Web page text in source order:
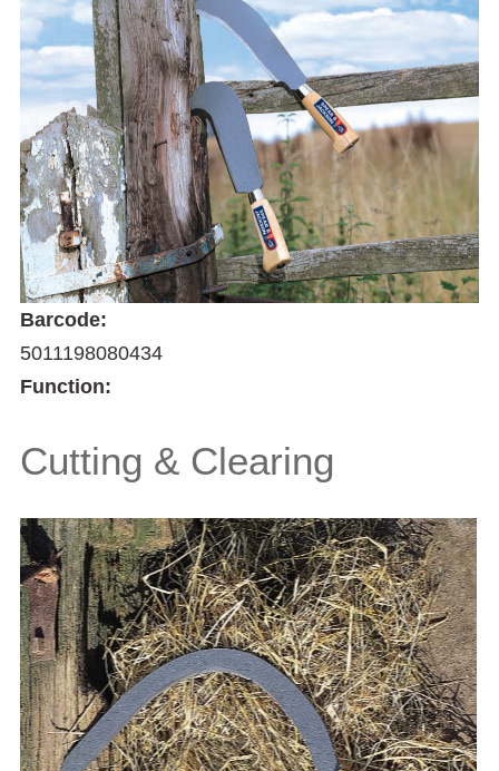
Barcode:
5011198080434
Function:
Cutting & Clearing